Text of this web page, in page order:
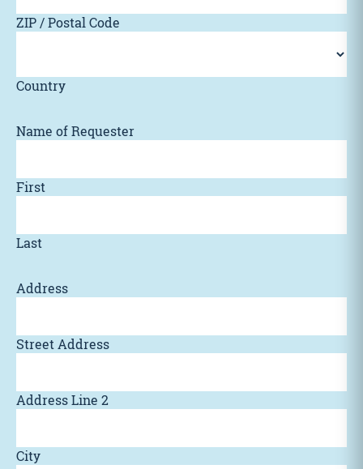
ZIP / Postal Code
Country
Name of Requester
First
Last
Address
Street Address
Address Line 2
City